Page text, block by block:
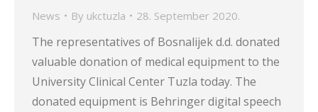
News By ukctuzla 28. September 2020.
The representatives of Bosnalijek d.d. donated
valuable donation of medical equipment to the
University Clinical Center Tuzla today. The
donated equipment is Behringer digital speech